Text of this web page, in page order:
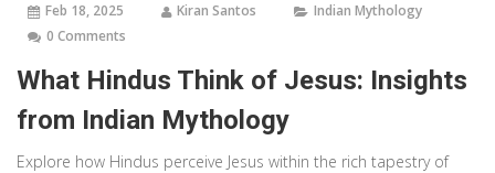
Feb 18, 2025 Kiran Santos
Indian Mythology
0 Comments
What Hindus Think of Jesus: Insights
from Indian Mythology
Explore how Hindus perceive Jesus within the rich tapestry of